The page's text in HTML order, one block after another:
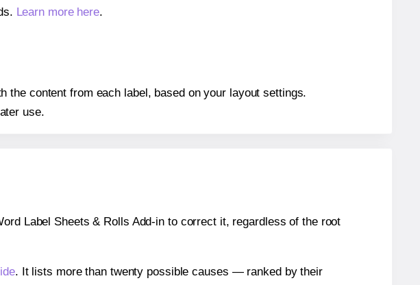
Learn more here.
the content from each label, based on your layout settings.
use.
Label Sheets & Rolls Add-in to correct it, regardless of the root
. It lists more than twenty possible causes — ranked by their